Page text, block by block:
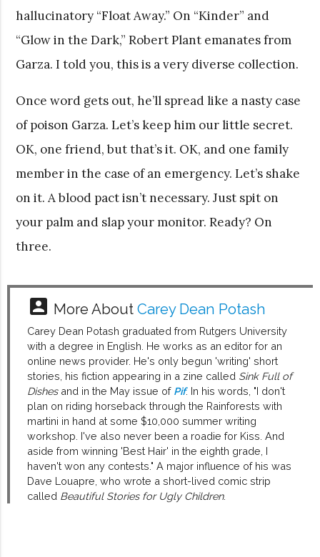
hallucinatory “Float Away.” On “Kinder” and
“Glow in the Dark,” Robert Plant emanates from
Garza. I told you, this is a very diverse collection.
Once word gets out, he’ll spread like a nasty case
of poison Garza. Let’s keep him our little secret.
OK, one friend, but that’s it. OK, and one family
member in the case of an emergency. Let’s shake
on it. A blood pact isn’t necessary. Just spit on
your palm and slap your monitor. Ready? On
three.
account_box More AboutCarey Dean Potash
Carey Dean Potash graduated from Rutgers University
with a degree in English. He works as an editor for an
online news provider. He's only begun 'writing' short
stories, his fiction appearing in a zine called Sink Full of
Dishesand in the May issue of Pif. In his words, "I don't
plan on riding horseback through the Rainforests with
martini in hand at some $10,000 summer writing
workshop. I've also never been a roadie for Kiss. And
aside from winning 'Best Hair' in the eighth grade, I
haven't won any contests." A major influence of his was
Dave Louapre, who wrote a short-lived comic strip
called Beautiful Stories for Ugly Children.